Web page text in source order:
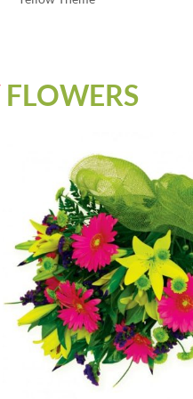
FLOWERS